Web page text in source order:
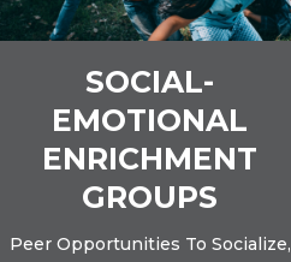
SOCIAL-
EMOTIONAL
ENRICHMENT
GROUPS
Peer Opportunities To Socialize,